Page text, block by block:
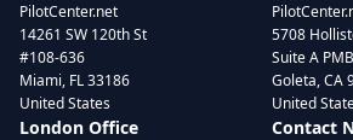
PilotCenter.net
14261 SW 120th St
#108-636
Miami, FL 33186
United States
5708
Suite A
Goleta, CA
United
London Office Contact